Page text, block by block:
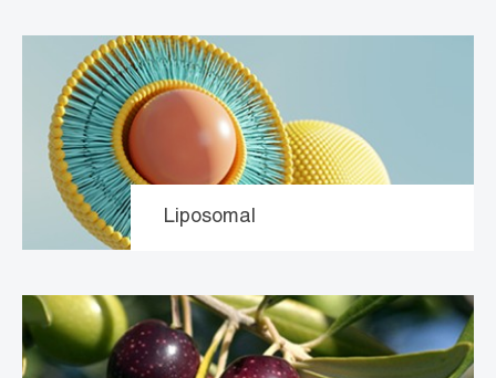
Liposomal